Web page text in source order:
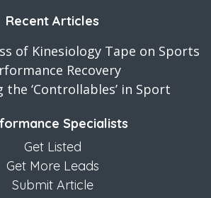
Recent Articles
of Kinesiology Tape on Sports
Recovery
‘Controllables’ in Sport
Specialists
Get Listed
Get More Leads
Submit Article